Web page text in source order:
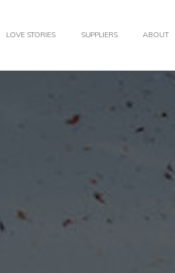
LOVE STORIES SUPPLIERS ABOUT